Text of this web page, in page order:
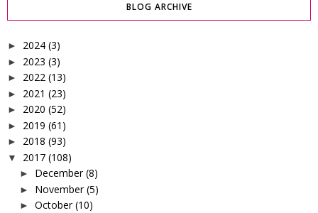
BLOG ARCHIVE
► 2024 (3)
► 2023 (3)
► 2022 (13)
► 2021 (23)
► 2020 (52)
► 2019 (61)
► 2018 (93)
▼ 2017 (108)
► December (8)
► November (5)
► October (10)